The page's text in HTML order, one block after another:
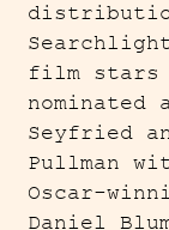
film stars
nominated
Seyfried
Pullman
Oscar-
Daniel